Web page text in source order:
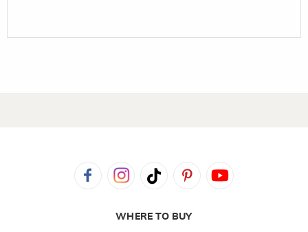
WHERE TO BUY